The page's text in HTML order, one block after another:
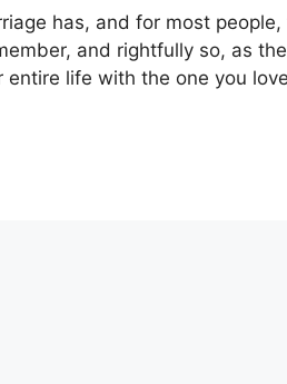
has, and for most
and rightfully so, as
life with the one you